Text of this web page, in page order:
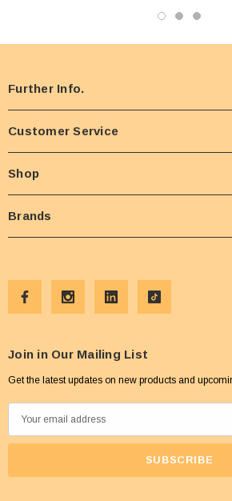
Further Info.
Customer Service
Shop
Brands
Join in Our Mailing List
Get the latest updates on new products and
m